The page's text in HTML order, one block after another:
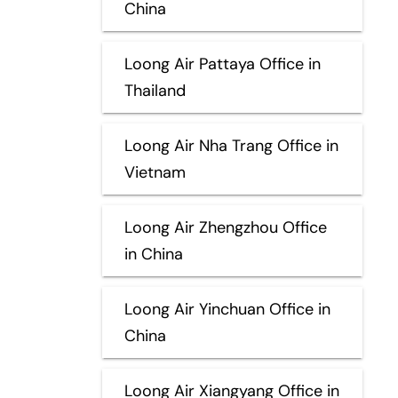
China
Loong Air Pattaya Office in
Thailand
Loong Air Nha Trang Office in
Vietnam
Loong Air Zhengzhou Office
in China
Loong Air Yinchuan Office in
China
Loong Air Xiangyang Office in